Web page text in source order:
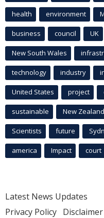
health environment
business council UK
New South Wales
technology industry
United States project
sustainable New Zealand
Scientists future
america Impact court
Latest News Updates
Privacy Policy Disclaimer